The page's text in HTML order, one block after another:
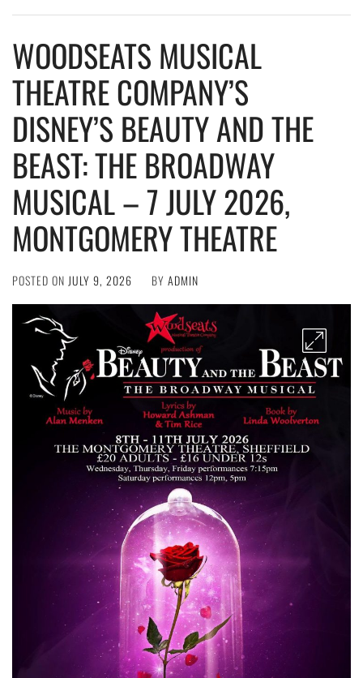
WOODSEATS MUSICAL
THEATRE COMPANY’S
DISNEY’S BEAUTY AND THE
BEAST: THE BROADWAY
MUSICAL – 7 JULY 2026,
MONTGOMERY THEATRE
POSTED ON JULY 9, 2026 BY ADMIN